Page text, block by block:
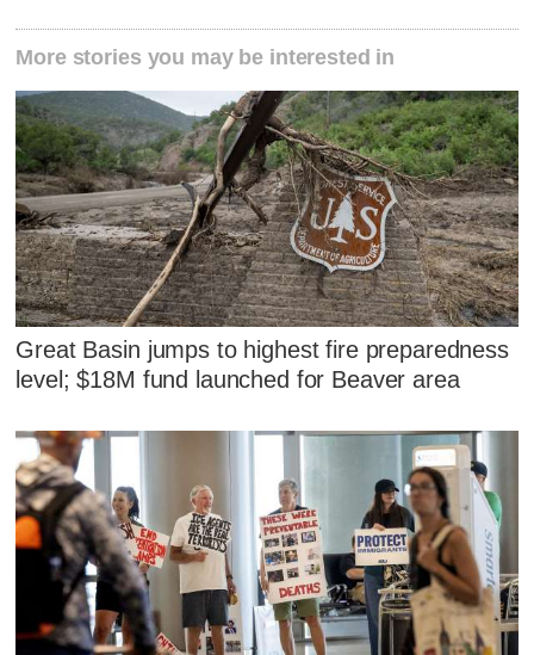
More stories you may be interested in
Great Basin jumps to highest fire preparedness
level; $18M fund launched for Beaver area